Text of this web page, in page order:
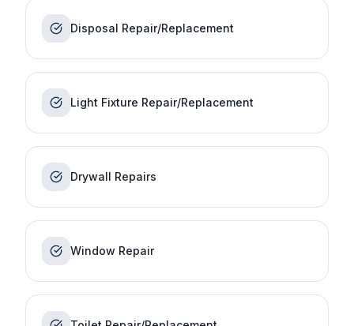
Disposal Repair/Replacement
Light Fixture Repair/Replacement
Drywall Repairs
Window Repair